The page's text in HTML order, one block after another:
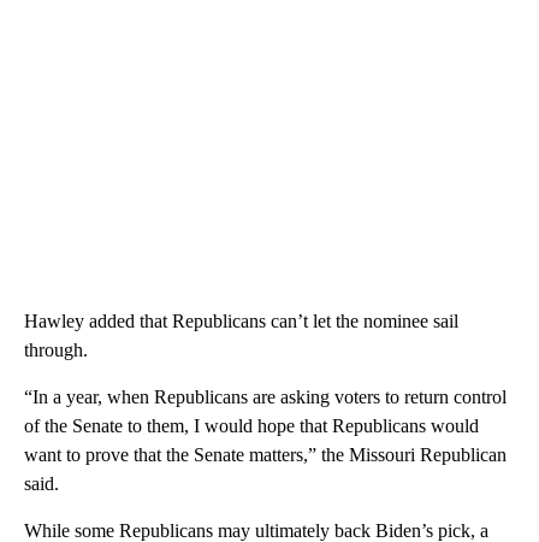
Hawley added that Republicans can’t let the nominee sail
through.
“In a year, when Republicans are asking voters to return control
of the Senate to them, I would hope that Republicans would
want to prove that the Senate matters,” the Missouri Republican
said.
While some Republicans may ultimately back Biden’s pick, a